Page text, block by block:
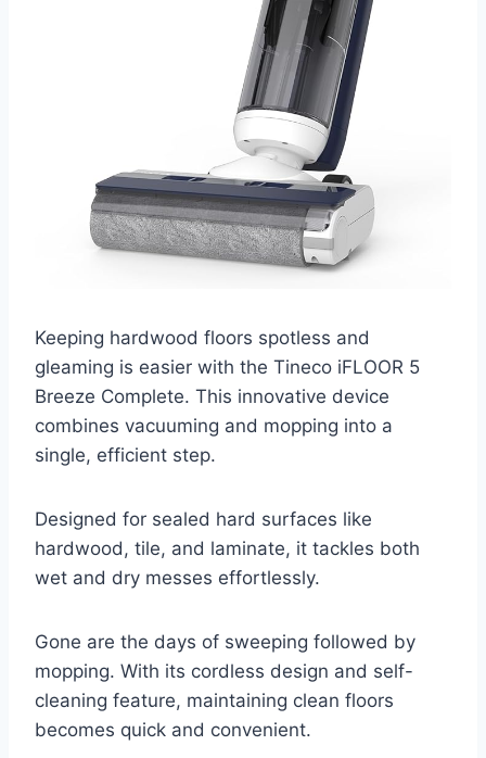
Keeping hardwood floors spotless and
gleaming is easier with the Tineco iFLOOR 5
Breeze Complete. This innovative device
combines vacuuming and mopping into a
single, efficient step.
Designed for sealed hard surfaces like
hardwood, tile, and laminate, it tackles both
wet and dry messes effortlessly.
Gone are the days of sweeping followed by
mopping. With its cordless design and self-
cleaning feature, maintaining clean floors
becomes quick and convenient.